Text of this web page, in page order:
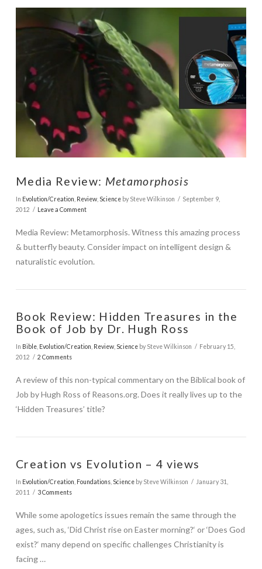
VIEW POST
VIEW POST
Media Review: Metamorphosis
In Evolution/Creation Review, Scienceby Steve Wilkinson
September 9,
2012
Leave a Comment
Media Review: Metamorphosis. Witness this amazing process
& butterfly beauty. Consider impact on intelligent design &
naturalistic evolution.
Book Review: Hidden Treasures in the
Book of Job by Dr. Hugh Ross
In Bible, Evolution/Creation Review, Scienceby Steve Wilkinson
February 15,
2012
2 Comments
A review of this non-typical commentary on the Biblical book of
Job by Hugh Ross of Reasons.org. Does it really lives up to the
‘Hidden Treasures’ title?
Creation vs Evolution – 4 views
In Evolution/Creation Foundations, Scienceby Steve Wilkinson
January 31,
2011
3 Comments
While some apologetics issues remain the same through the
ages, such as, ‘Did Christ rise on Easter morning?‘ or ‘Does God
exist?‘ many depend on specific challenges Christianity is
facing …